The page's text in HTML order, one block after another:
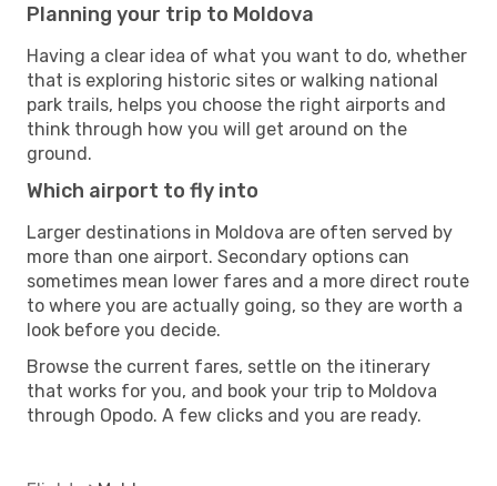
Planning your trip to Moldova
Having a clear idea of what you want to do, whether
that is exploring historic sites or walking national
park trails, helps you choose the right airports and
think through how you will get around on the
ground.
Which airport to fly into
Larger destinations in Moldova are often served by
more than one airport. Secondary options can
sometimes mean lower fares and a more direct route
to where you are actually going, so they are worth a
look before you decide.
Browse the current fares, settle on the itinerary
that works for you, and book your trip to Moldova
through Opodo. A few clicks and you are ready.